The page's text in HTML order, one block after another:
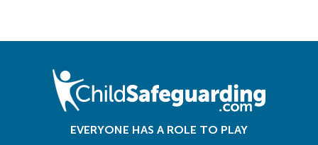
EVERYONE HAS A ROLE TO PLAY